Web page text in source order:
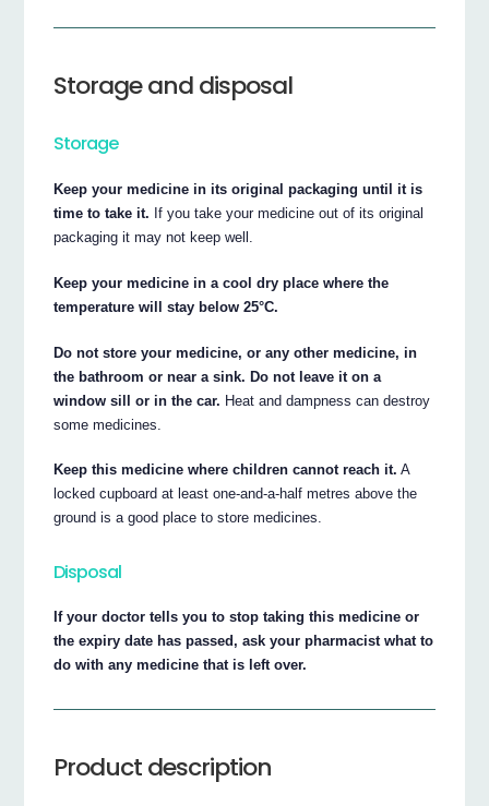
Storage and disposal
Storage
Keep your medicine in its original packaging until it is
time to take it. If you take your medicine out of its original
packaging it may not keep well.
Keep your medicine in a cool dry place where the
temperature will stay below 25°C.
Do not store your medicine, or any other medicine, in
the bathroom or near a sink. Do not leave it on a
window sill or in the car. Heat and dampness can destroy
some medicines.
Keep this medicine where children cannot reach it. A
locked cupboard at least one-and-a-half metres above the
ground is a good place to store medicines.
Disposal
If your doctor tells you to stop taking this medicine or
the expiry date has passed, ask your pharmacist what to
do with any medicine that is left over.
Product description